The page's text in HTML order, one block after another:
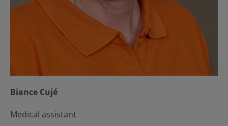
Biance Cujé
Medical assistant